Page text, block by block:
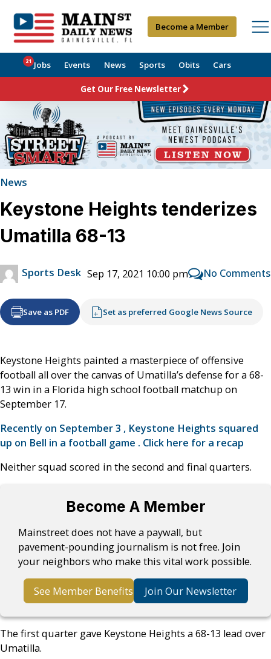
Become a Member
Jobs
21 Events News Sports Obits Cars
Get Our Free Newsletter
News
Keystone Heights tenderizes
Umatilla 68-13
Sports Desk Sep 17, 2021 10:00 pm No Comments
Save as PDF Set as preferred Google News Source
Keystone Heights painted a masterpiece of offensive
football all over the canvas of Umatilla’s defense for a 68-
13 win in a Florida high school football matchup on
September 17.
Recently on September 3 , Keystone Heights squared
up on Bell in a football game . Click here for a recap
Neither squad scored in the second and final quarters.
Become A Member
Mainstreet does not have a paywall, but
pavement-pounding journalism is not free. Join
your neighbors who make this vital work possible.
See Member Benefits Join Our Newsletter
The first quarter gave Keystone Heights a 68-13 lead over
Umatilla.